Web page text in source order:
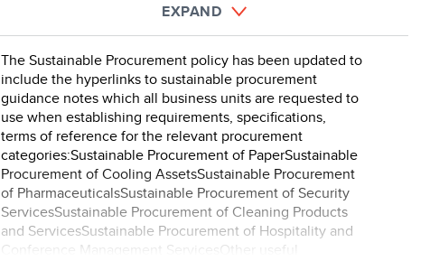
EXPAND
The Sustainable Procurement policy has been updated to
include the hyperlinks to sustainable procurement
guidance notes which all business units are requested to
use when establishing requirements, specifications,
terms of reference for the relevant procurement
categories:Sustainable Procurement of PaperSustainable
Procurement of Cooling AssetsSustainable Procurement
of PharmaceuticalsSustainable Procurement of Security
ServicesSustainable Procurement of Cleaning Products
and ServicesSustainable Procurement of Hospitality and
Conference Management ServicesOther useful